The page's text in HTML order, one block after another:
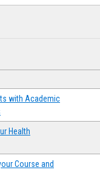
with Academic
Health
Course and